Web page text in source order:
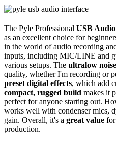
The Pyle Professional USB
as an excellent choice for
in the world of audio recording
inputs, including MIC/LINE and
various setups. The ultralow
quality, whether I'm recording or
preset digital effects, which add
compact, rugged build makes it
perfect for anyone starting out.
works well with condenser mics,
gain. Overall, it's a great value
production.